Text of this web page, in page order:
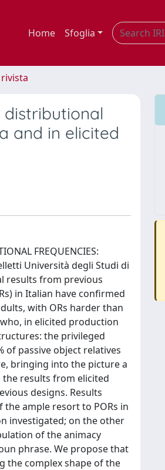
Home Sfoglia
and in elicited
FREQUENCIES:
Università degli Studi di
results from previous
in Italian have confirmed
with ORs harder than
in elicited production
the privileged
of passive object relatives
bringing into the picture a
the results from elicited
designs. Results
ample resort to PORs in
investigated; on the other
of the animacy
phrase. We propose that
the complex shape of the